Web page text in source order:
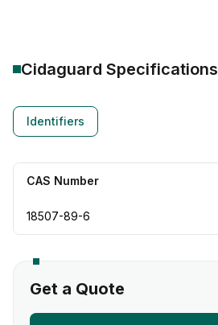
Cidaguard Specifications
Identifiers
CAS Number
18507-89-6
Get a Quote